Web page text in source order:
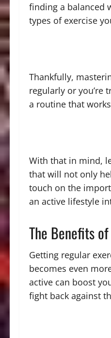
finding a balanced
types of exercise
Thankfully,
regularly or you’re
a routine that
With that in mind,
that will not only
touch on the
an active lifestyle
The Benefits
Getting regular
becomes even
active can boost
fight back against